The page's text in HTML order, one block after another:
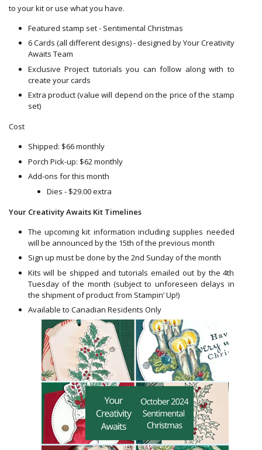
to your kit or use what you have.
Featured stamp set - Sentimental Christmas
6 Cards (all different designs) - designed by Your Creativity
Awaits Team
Exclusive Project tutorials you can follow along with to
create your cards
Extra product (value will depend on the price of the stamp
set)
Cost
Shipped: $66 monthly
Porch Pick-up: $62 monthly
Add-ons for this month
Dies - $29.00 extra
Your Creativity Awaits Kit Timelines
The upcoming kit information including supplies needed
will be announced by the 15th of the previous month
Sign up must be done by the 2nd Sunday of the month
Kits will be shipped and tutorials emailed out by the 4th
Tuesday of the month (subject to unforeseen delays in
the shipment of product from Stampin’ Up!)
Available to Canadian Residents Only